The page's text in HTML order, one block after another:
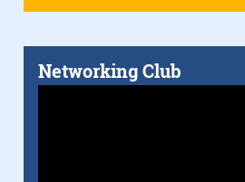
Networking Club